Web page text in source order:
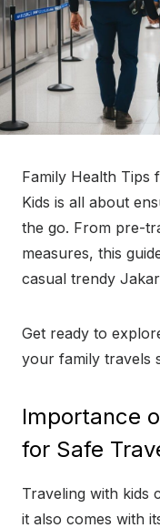
Family Health Tips
Kids is all about
the go. From pre-
measures, this
casual trendy
Get ready to
your family travels
Importance
for Safe
Traveling with kids
it also comes with